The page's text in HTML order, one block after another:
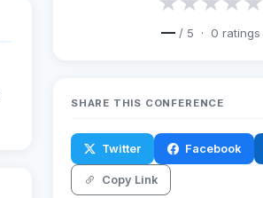
— / 5 · 0 ratings
SHARE THIS CONFERENCE
Twitter Facebook
Copy Link